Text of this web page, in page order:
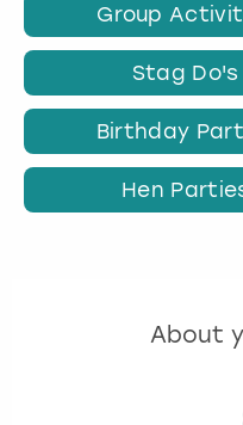
Group
Stag
Birthday
Hen
About